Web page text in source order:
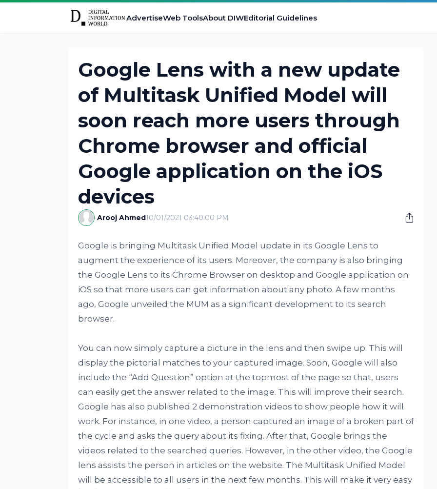
AdvertiseWeb ToolsAbout DIWEditorial Guidelines
Google Lens with a new update
of Multitask Unified Model will
soon reach more users through
Chrome browser and official
Google application on the iOS
devices
Arooj Ahmed10/01/2021 03:40:00 PM
Google is bringing Multitask Unified Model update in its Google Lens to
augment the experience of its users. Moreover, the company is also bringing
the Google Lens to its Chrome Browser on desktop and Google application on
iOS so that more users can get information about any photo. A few months
ago, Google unveiled the MUM as a significant development to its search
browser.
You can now simply capture a picture in the lens and then swipe up. This will
display the pictorial matches to your captured image. Soon, Google will also
include the “Add Question” option at the topmost of the page so that, users
can easily get the answer related to the image. This will improve their search.
Google has also published 2 demonstration videos to show people how it will
work. For instance, in one video, a person captured an image of a broken part of
the cycle and asks the query about its fixing. After that, Google brings the
videos related to the searched queries. However, in the other video, the Google
lens assists the person in articles on the website. The Multitask Unified Model
will be accessible to all users in the next few months. This will make it very easy